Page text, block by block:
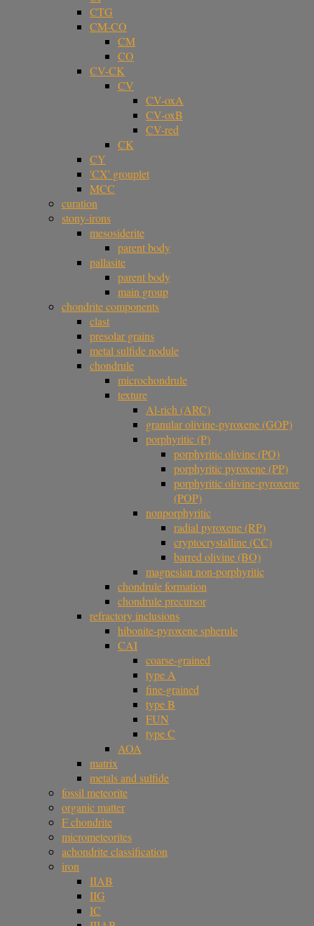
CTG
CM-CO
CM
CO
CV-CK
CV
CV-oxA
CV-oxB
CV-red
CK
CY
'CX' grouplet
MCC
curation
stony-irons
mesosiderite
parent body
pallasite
parent body
main group
chondrite components
clast
presolar grains
metal sulfide nodule
chondrule
microchondrule
texture
Al-rich (ARC)
granular olivine-pyroxene (GOP)
porphyritic (P)
porphyritic olivine (PO)
porphyritic pyroxene (PP)
porphyritic olivine-pyroxene
(POP)
nonporphyritic
radial pyroxene (RP)
cryptocrystalline (CC)
barred olivine (BO)
magnesian non-porphyritic
chondrule formation
chondrule precursor
refractory inclusions
hibonite-pyroxene spherule
CAI
coarse-grained
type A
fine-grained
type B
FUN
type C
AOA
matrix
metals and sulfide
fossil meteorite
organic matter
F chondrite
micrometeorites
achondrite classification
iron
IIAB
IIG
IC